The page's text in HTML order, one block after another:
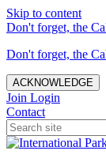
Skip to content
Don't forget, the
Don't forget, the
ACKNOWLEDGE
Join Login
Contact